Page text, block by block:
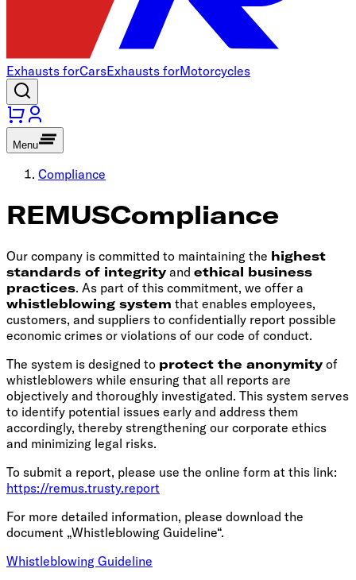
Exhausts forCarsExhausts forMotorcycles
Menu
Compliance
REMUSCompliance
Our company is committed to maintaining the highest
standards of integrity and ethical business
practices. As part of this commitment, we offer a
whistleblowing system that enables employees,
customers, and suppliers to confidentially report possible
economic crimes or violations of our code of conduct.
The system is designed to protect the anonymity of
whistleblowers while ensuring that all reports are
objectively and thoroughly investigated. This system serves
to identify potential issues early and address them
accordingly, thereby strengthening our corporate ethics
and minimizing legal risks.
To submit a report, please use the online form at this link:
https://remus.trusty.report
For more detailed information, please download the
document „Whistleblowing Guideline“.
Whistleblowing Guideline